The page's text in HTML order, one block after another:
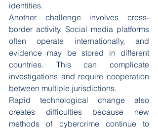
identities.
Another challenge involves cross-
border activity. Social media platforms
often operate internationally, and
evidence may be stored in different
countries. This can complicate
investigations and require cooperation
between multiple jurisdictions.
Rapid technological change also
creates difficulties because new
methods of cybercrime continue to